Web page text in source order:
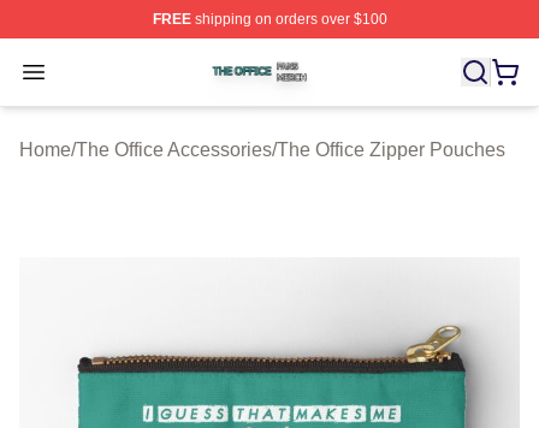
FREEshipping on orders over $100
Open menu
The Office Shop ⚡️ Officially Licensed The Office
Home/The Office Accessories/The Office Zipper Pouches